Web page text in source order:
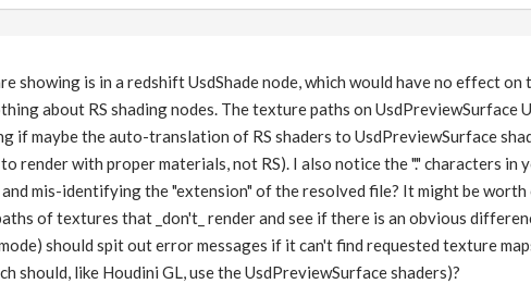
showing is in a redshift UsdShade node, which would have no effect on
about RS shading nodes. The texture paths on UsdPreviewSurface
if maybe the auto-translation of RS shaders to UsdPreviewSurface
render with proper materials, not RS). I also notice the "." characters in
mis-identifying the "extension" of the resolved file? It might be
of textures that _don't_ render and see if there is an obvious
should spit out error messages if it can't find requested texture
should, like Houdini GL, use the UsdPreviewSurface shaders)?